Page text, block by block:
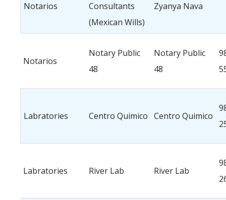
Notarios
Consultants
(Mexican Wills)
Zyanya Nava
Notarios
Notary Public
48
Notary Public
48
Labratories Centro Quimico Centro Quimico
Labratories River Lab River Lab